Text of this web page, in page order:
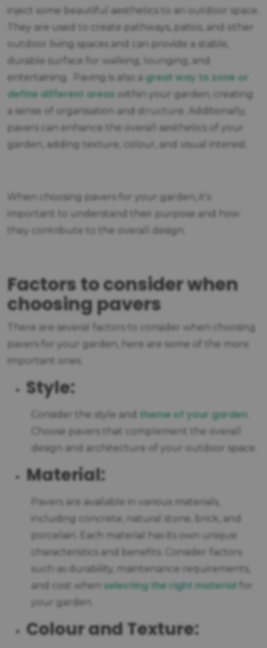
inject some beautiful aesthetics to an outdoor space.
They are used to create pathways, patios, and other
outdoor living spaces and can provide a stable,
durable surface for walking, lounging, and
entertaining. Paving is also a great way to zone or
define different areas within your garden, creating
a sense of organisation and structure. Additionally,
pavers can enhance the overall aesthetics of your
garden, adding texture, colour, and visual interest.
When choosing pavers for your garden, it's
important to understand their purpose and how
they contribute to the overall design.
Factors to consider when
choosing pavers
There are several factors to consider when choosing
pavers for your garden, here are some of the more
important ones:
Style:
Consider the style and theme of your garden
Choose pavers that complement the overall
design and architecture of your outdoor space.
Material:
Pavers are available in various materials,
including concrete, natural stone, brick, and
porcelain. Each material has its own unique
characteristics and benefits. Consider factors
such as durability, maintenance requirements,
and cost when selecting the right material for
your garden.
Colour and Texture: